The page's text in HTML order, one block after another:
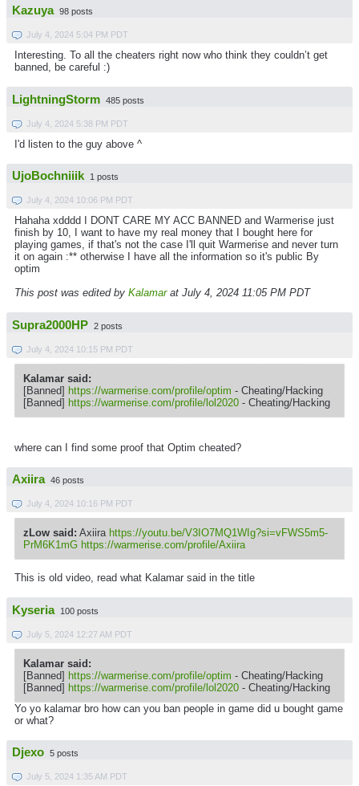
Kazuya 98 posts
July 4, 2024 5:04 PM PDT
Interesting. To all the cheaters right now who think they couldn’t get
banned, be careful :)
LightningStorm 485 posts
July 4, 2024 5:38 PM PDT
I'd listen to the guy above ^
UjoBochniiik 1 posts
July 4, 2024 10:06 PM PDT
Hahaha xdddd I DONT CARE MY ACC BANNED and Warmerise just
finish by 10, I want to have my real money that I bought here for
playing games, if that's not the case I'll quit Warmerise and never turn
it on again :** otherwise I have all the information so it's public By
optim
This post was edited by Kalamarat July 4, 2024 11:05 PM PDT
Supra2000HP 2 posts
July 4, 2024 10:15 PM PDT
Kalamar said:
[Banned] https://warmerise.com/profile/optim - Cheating/Hacking
[Banned] https://warmerise.com/profile/lol2020 - Cheating/Hacking
where can I find some proof that Optim cheated?
Axiira 46 posts
July 4, 2024 10:16 PM PDT
zLow said: Axiira https://youtu.be/V3IO7MQ1WIg?si=vFWS5m5-
PrM6K1mG https://warmerise.com/profile/Axiira
This is old video, read what Kalamar said in the title
Kyseria 100 posts
July 5, 2024 12:27 AM PDT
Kalamar said:
[Banned] https://warmerise.com/profile/optim - Cheating/Hacking
[Banned] https://warmerise.com/profile/lol2020 - Cheating/Hacking
Yo yo kalamar bro how can you ban people in game did u bought game
or what?
Djexo 5 posts
July 5, 2024 1:35 AM PDT